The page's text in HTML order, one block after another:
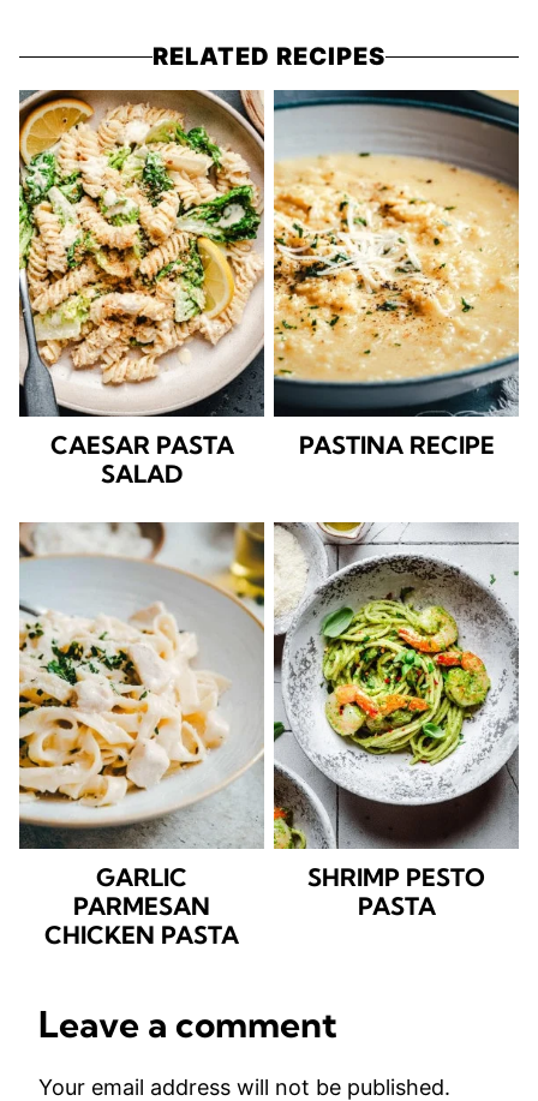
RELATED RECIPES
CAESAR PASTA
SALAD
PASTINA RECIPE
GARLIC
PARMESAN
CHICKEN PASTA
SHRIMP PESTO
PASTA
Leave a comment
Your email address will not be published.